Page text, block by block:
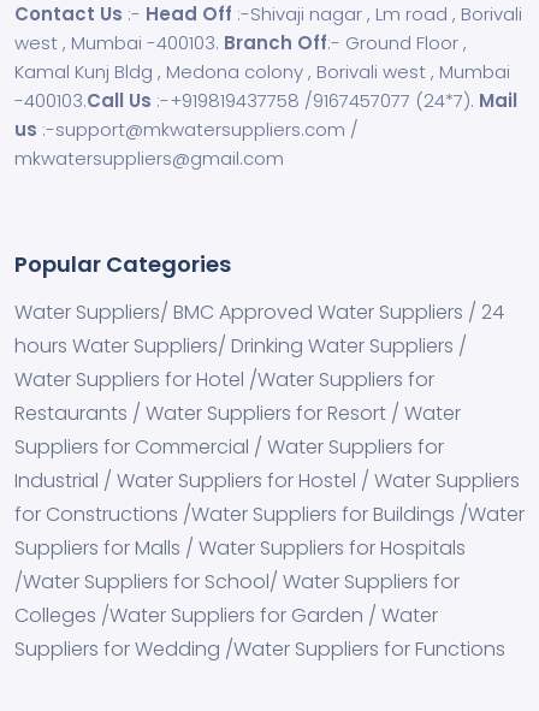
Contact Us :- Head Off :-Shivaji nagar , Lm road , Borivali
west , Mumbai -400103. Branch Off:- Ground Floor ,
Kamal Kunj Bldg , Medona colony , Borivali west , Mumbai
-400103.Call Us :-+919819437758 /9167457077 (24*7). Mail
us :-support@mkwatersuppliers.com /
mkwatersuppliers@gmail.com
Popular Categories
Water Suppliers/ BMC Approved Water Suppliers / 24
hours Water Suppliers/ Drinking Water Suppliers /
Water Suppliers for Hotel /Water Suppliers for
Restaurants / Water Suppliers for Resort / Water
Suppliers for Commercial / Water Suppliers for
Industrial / Water Suppliers for Hostel / Water Suppliers
for Constructions /Water Suppliers for Buildings /Water
Suppliers for Malls / Water Suppliers for Hospitals
/Water Suppliers for School/ Water Suppliers for
Colleges /Water Suppliers for Garden / Water
Suppliers for Wedding /Water Suppliers for Functions